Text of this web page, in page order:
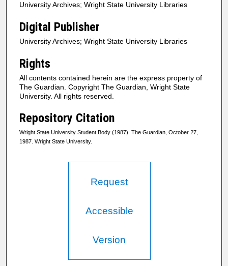
University Archives; Wright State University Libraries
Digital Publisher
University Archives; Wright State University Libraries
Rights
All contents contained herein are the express property of
The Guardian. Copyright The Guardian, Wright State
University. All rights reserved.
Repository Citation
Wright State University Student Body (1987). The Guardian, October 27,
1987. Wright State University.
Request
Accessible
Version